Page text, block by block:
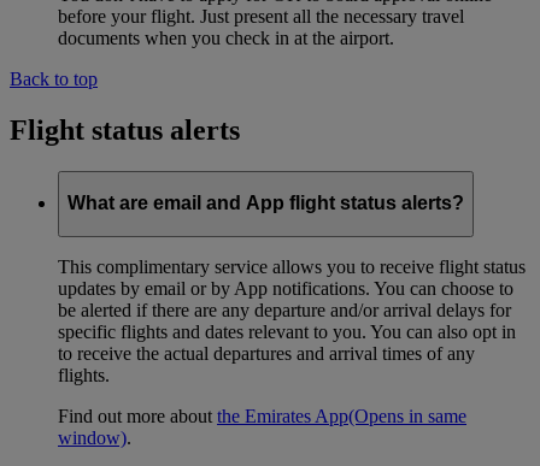
before your flight. Just present all the necessary travel
documents when you check in at the airport.
Back to top
Flight status alerts
What are email and App flight status alerts?
This complimentary service allows you to receive flight status
updates by email or by App notifications. You can choose to
be alerted if there are any departure and/or arrival delays for
specific flights and dates relevant to you. You can also opt in
to receive the actual departures and arrival times of any
flights.
Find out more about the Emirates App(Opens in same
window).